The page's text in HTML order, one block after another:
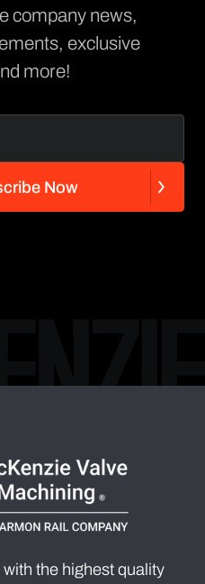
company news,
exclusive
more!
cribe Now
the highest quality